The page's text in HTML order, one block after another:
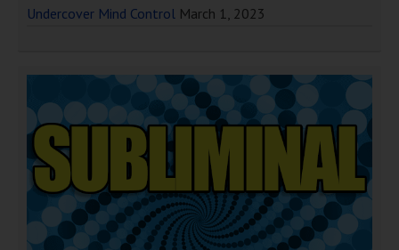
Undercover Mind Control March 1, 2023